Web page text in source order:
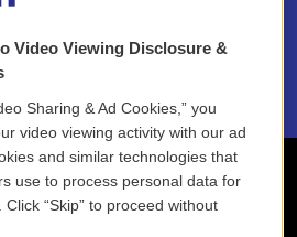
Video Viewing Disclosure &
Sharing & Ad Cookies,” you
video viewing activity with our ad
and similar technologies that
use to process personal data for
“Skip” to proceed without